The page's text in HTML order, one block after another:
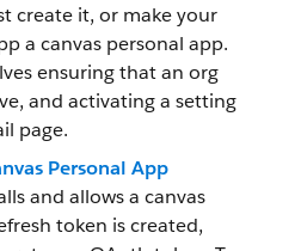
create it, or make your
a canvas personal app.
ensuring that an org
and activating a setting
page.
Personal App
and allows a canvas
token is created,